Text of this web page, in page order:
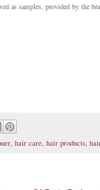
as samples, provided by the
, hair care, hair products,